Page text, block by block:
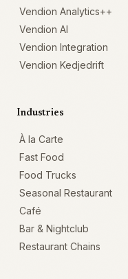
Vendion Analytics++
Vendion AI
Vendion Integration
Vendion Kedjedrift
Industries
À la Carte
Fast Food
Food Trucks
Seasonal Restaurant
Café
Bar & Nightclub
Restaurant Chains